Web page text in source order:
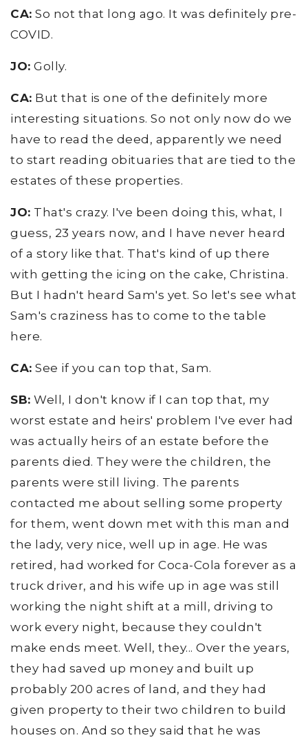
CA: So not that long ago. It was definitely pre-
COVID.
JO: Golly.
CA: But that is one of the definitely more
interesting situations. So not only now do we
have to read the deed, apparently we need
to start reading obituaries that are tied to the
estates of these properties.
JO: That's crazy. I've been doing this, what, I
guess, 23 years now, and I have never heard
of a story like that. That's kind of up there
with getting the icing on the cake, Christina.
But I hadn't heard Sam's yet. So let's see what
Sam's craziness has to come to the table
here.
CA: See if you can top that, Sam.
SB: Well, I don't know if I can top that, my
worst estate and heirs' problem I've ever had
was actually heirs of an estate before the
parents died. They were the children, the
parents were still living. The parents
contacted me about selling some property
for them, went down met with this man and
the lady, very nice, well up in age. He was
retired, had worked for Coca-Cola forever as a
truck driver, and his wife up in age was still
working the night shift at a mill, driving to
work every night, because they couldn't
make ends meet. Well, they... Over the years,
they had saved up money and built up
probably 200 acres of land, and they had
given property to their two children to build
houses on. And so they said that he was